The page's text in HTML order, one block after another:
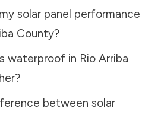
solar panel performance
County?
waterproof in Rio Arriba
between solar